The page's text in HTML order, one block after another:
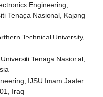
Engineering,
Tenaga Nasional, Kajang
Technical University,
Tenaga Nasional,
IJSU Imam Jaafer
Iraq